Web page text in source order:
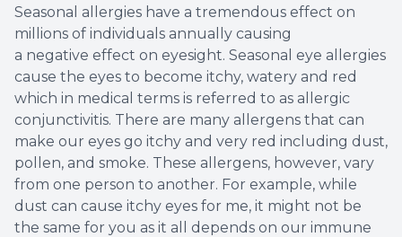
Seasonal allergies have a tremendous effect on
millions of individuals annually causing
a negative effect on eyesight. Seasonal eye allergies
cause the eyes to become itchy, watery and red
which in medical terms is referred to as allergic
conjunctivitis. There are many allergens that can
make our eyes go itchy and very red including dust,
pollen, and smoke. These allergens, however, vary
from one person to another. For example, while
dust can cause itchy eyes for me, it might not be
the same for you as it all depends on our immune